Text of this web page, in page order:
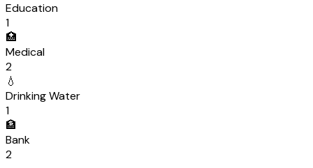
Education
1
🏥
Medical
2
💧
Drinking Water
1
🏦
Bank
2